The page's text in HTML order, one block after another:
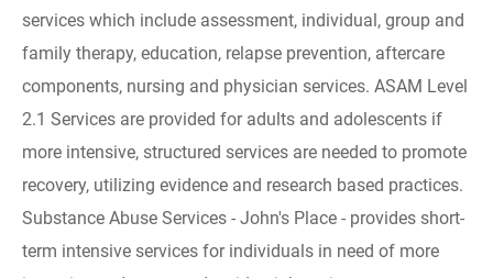
services which include assessment, individual, group and
family therapy, education, relapse prevention, aftercare
components, nursing and physician services. ASAM Level
2.1 Services are provided for adults and adolescents if
more intensive, structured services are needed to promote
recovery, utilizing evidence and research based practices.
Substance Abuse Services - John's Place - provides short-
term intensive services for individuals in need of more